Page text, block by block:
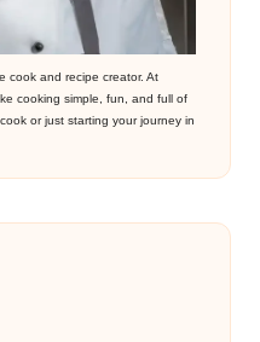
cook and recipe creator. At
cooking simple, fun, and full of
or just starting your journey in